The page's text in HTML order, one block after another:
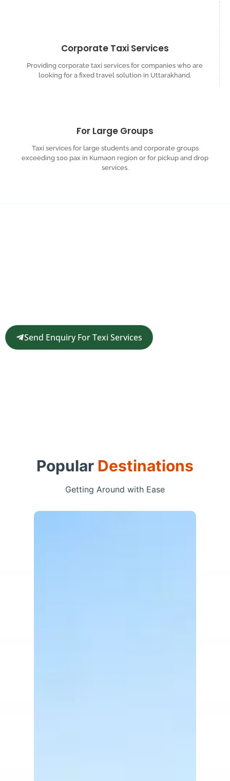
Corporate Taxi Services
Providing corporate taxi services for companies who are
looking for a fixed travel solution in Uttarakhand.
For Large Groups
Taxi services for large students and corporate groups
exceeding 100 pax in Kumaon region or for pickup and drop
services.
Send Enquiry For Texi Services
Popular Destinations
Getting Around with Ease